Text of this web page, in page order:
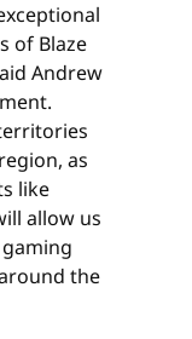
of Blaze
Andrew
as
like
allow us
the